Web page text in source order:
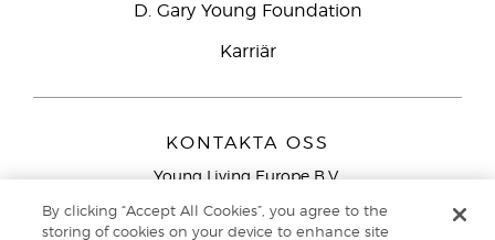
D. Gary Young Foundation
Karriär
KONTAKTA OSS
Young Living Europe B.V.
9727 AJ Groningen
By clicking “Accept All Cookies”, you agree to the
storing of cookies on your device to enhance site